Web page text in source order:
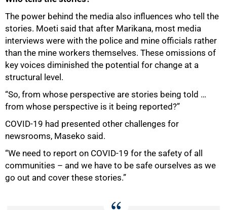
The power behind the media also influences who tell the
stories. Moeti said that after Marikana, most media
interviews were with the police and mine officials rather
than the mine workers themselves. These omissions of
key voices diminished the potential for change at a
structural level.
“So, from whose perspective are stories being told …
from whose perspective is it being reported?”
COVID-19 had presented other challenges for
newsrooms, Maseko said.
“We need to report on COVID-19 for the safety of all
communities – and we have to be safe ourselves as we
go out and cover these stories.”